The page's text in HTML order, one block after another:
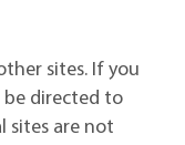
sites. If you
be directed to
sites are not